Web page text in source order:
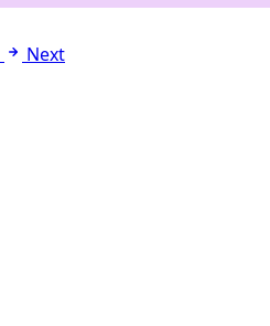
Next